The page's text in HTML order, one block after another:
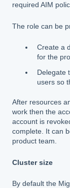
required AIM
The role can be
Create a
for the
Delegate
users so
After resources
work then the
account is
complete. It can
product team.
Cluster size
By default the